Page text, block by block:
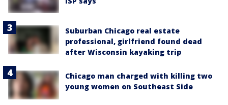
Suburban Chicago real estate
professional, girlfriend found dead
after Wisconsin kayaking trip
Chicago man charged with killing two
young women on Southeast Side